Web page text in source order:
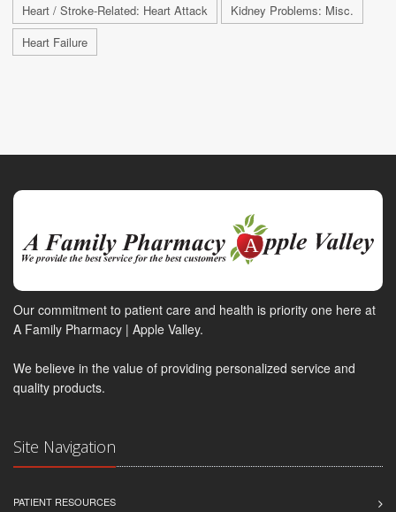
Heart / Stroke-Related: Heart Attack
Kidney Problems: Misc.
Heart Failure
Our commitment to patient care and health is priority one here at
A Family Pharmacy | Apple Valley.
We believe in the value of providing personalized service and
quality products.
Site Navigation
PATIENT RESOURCES